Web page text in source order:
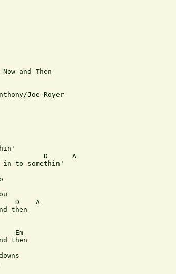
and Then
Joe Royer
D      A
in to somethin'
D    A
then
Em
then